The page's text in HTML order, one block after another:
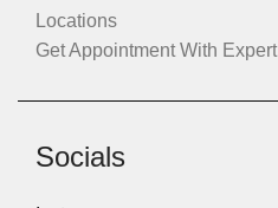
Locations
Get Appointment With Expert
Socials